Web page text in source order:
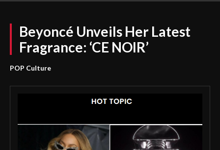
Beyoncé Unveils Her Latest
Fragrance: ‘CE NOIR’
POP Culture